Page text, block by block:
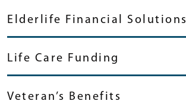
Elderlife Financial Solutions
Life Care Funding
Veteran’s Benefits